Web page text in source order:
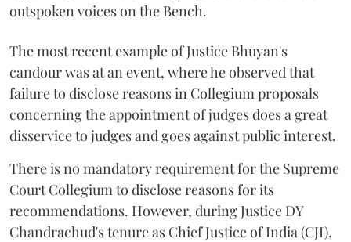
outspoken voices on the Bench.
The most recent example of Justice Bhuyan's
candour was at an event, where he observed that
failure to disclose reasons in Collegium proposals
concerning the appointment of judges does a great
disservice to judges and goes against public interest.
There is no mandatory requirement for the Supreme
Court Collegium to disclose reasons for its
recommendations. However, during Justice DY
Chandrachud's tenure as Chief Justice of India (CJI),